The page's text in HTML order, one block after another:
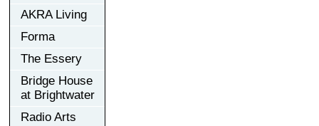
AKRA Living
Forma
The Essery
Bridge House
at Brightwater
Radio Arts